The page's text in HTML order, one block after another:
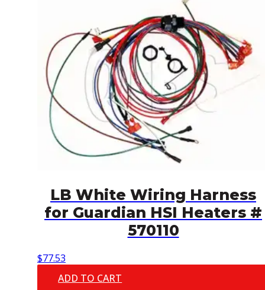
LB White Wiring Harness
for Guardian HSI Heaters #
570110
$77.53
ADD TO CART